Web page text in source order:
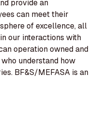
provide an
can meet their
of excellence, all
our interactions with
operation owned and
understand how
BF&S/MEFASA is an